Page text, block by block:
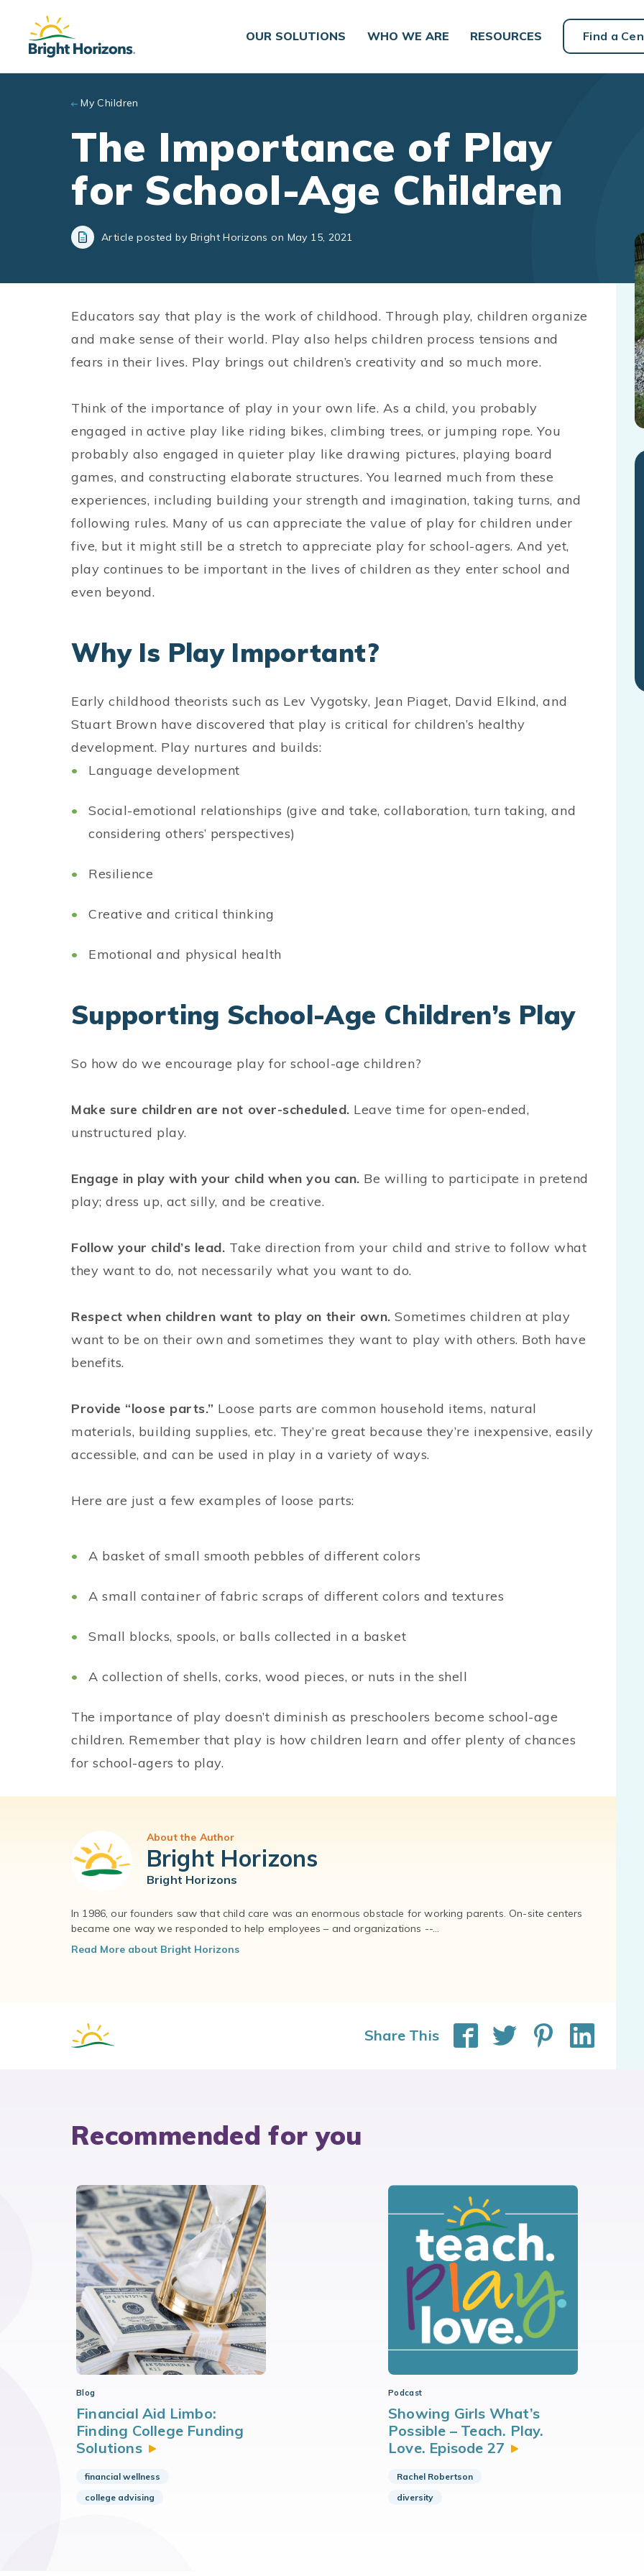
Skip to main content
OUR SOLUTIONS
WHO WE ARE RESOURCES Find a
My Children
The Importance of Play
for School-Age Children
Article posted by Bright Horizons on May 15, 2021
Educators say that play is the work of childhood. Through play, children organize
and make sense of their world. Play also helps children process tensions and
fears in their lives. Play brings out children’s creativity and so much more.
Think of the importance of play in your own life. As a child, you probably
engaged in active play like riding bikes, climbing trees, or jumping rope. You
probably also engaged in quieter play like drawing pictures, playing board
games, and constructing elaborate structures. You learned much from these
experiences, including building your strength and imagination, taking turns, and
following rules. Many of us can appreciate the value of play for children under
five, but it might still be a stretch to appreciate play for school-agers. And yet,
play continues to be important in the lives of children as they enter school and
even beyond.
Why Is Play Important?
Early childhood theorists such as Lev Vygotsky, Jean Piaget, David Elkind, and
Stuart Brown have discovered that play is critical for children’s healthy
development. Play nurtures and builds:
Language development
Social-emotional relationships (give and take, collaboration, turn taking, and
considering others’ perspectives)
Resilience
Creative and critical thinking
Emotional and physical health
Supporting School-Age Children’s Play
So how do we encourage play for school-age children?
Make sure children are not over-scheduled. Leave time for open-ended,
unstructured play.
Engage in play with your child when you can. Be willing to participate in pretend
play; dress up, act silly, and be creative.
Follow your child’s lead. Take direction from your child and strive to follow what
they want to do, not necessarily what you want to do.
Respect when children want to play on their own. Sometimes children at play
want to be on their own and sometimes they want to play with others. Both have
benefits.
Provide “loose parts.” Loose parts are common household items, natural
materials, building supplies, etc. They’re great because they’re inexpensive, easily
accessible, and can be used in play in a variety of ways.
Here are just a few examples of loose parts:
A basket of small smooth pebbles of different colors
A small container of fabric scraps of different colors and textures
Small blocks, spools, or balls collected in a basket
A collection of shells, corks, wood pieces, or nuts in the shell
The importance of play doesn’t diminish as preschoolers become school-age
children. Remember that play is how children learn and offer plenty of chances
for school-agers to play.
About the Author
Bright Horizons
Bright Horizons
In 1986, our founders saw that child care was an enormous obstacle for working parents. On-site centers
became one way we responded to help employees – and organizations --...
Read More about Bright Horizons
Share This
Recommended for you
Blog
Financial Aid Limbo:
Finding College Funding
Solutions
financial wellness
college advising
Podcast
Showing Girls What’s
Possible – Teach. Play.
Love. Episode 27
Rachel Robertson
diversity